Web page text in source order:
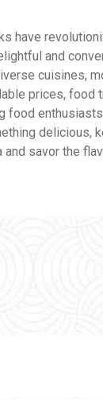
have
and
cuisines,
prices, food
food
delicious,
and savor the